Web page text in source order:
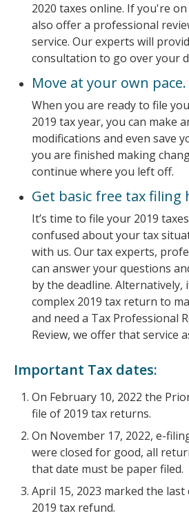
2020 taxes online. If you're
also offer a professional
service. Our experts will
consultation to go over your
Move at your own pace.
When you are ready to file
2019 tax year, you can make
modifications and even save
you are finished making
continue where you left off.
Get basic free tax filing
It’s time to file your 2019
confused about your tax
with us. Our tax experts,
can answer your questions
by the deadline. Alternatively,
complex 2019 tax return to
and need a Tax Professional
Review, we offer that service
Important Tax dates:
On February 10, 2022 the
file of 2019 tax returns.
On November 17, 2022, e-
were closed for good, all
that date must be paper filed.
April 15, 2023 marked the
2019 tax refund.